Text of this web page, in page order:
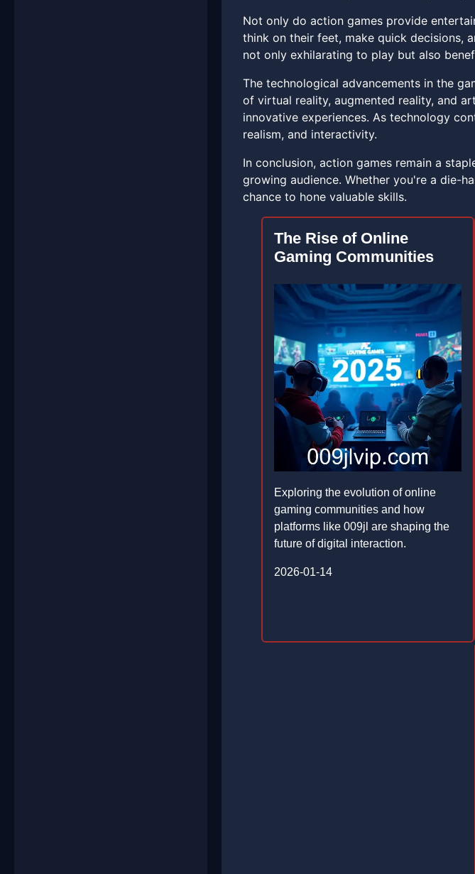
Not only do action games provide
think on their feet, make quick decisions,
not only exhilarating to play but also
The technological advancements in the
of virtual reality, augmented reality, and
innovative experiences. As technology
realism, and interactivity.
In conclusion, action games remain a
growing audience. Whether you're a die-
chance to hone valuable skills.
The Rise of Online
Gaming Communities
Exploring the evolution of online
gaming communities and how
platforms like 009jl are shaping the
future of digital interaction.
2026-01-14